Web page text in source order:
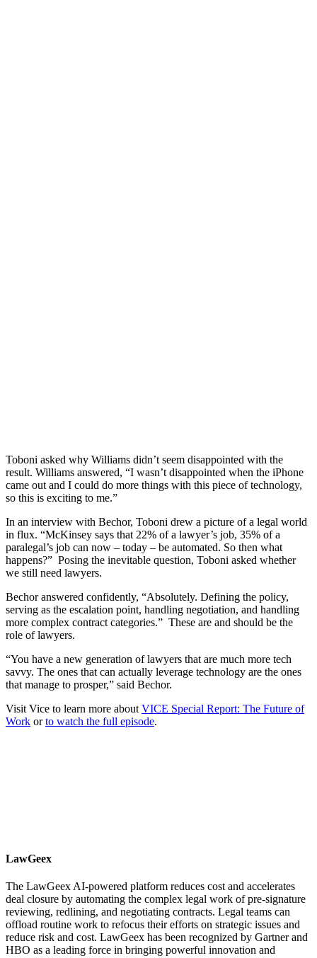
Toboni asked why Williams didn’t seem disappointed with the
result. Williams answered, “I wasn’t disappointed when the iPhone
came out and I could do more things with this piece of technology,
so this is exciting to me.”
In an interview with Bechor, Toboni drew a picture of a legal world
in flux. “McKinsey says that 22% of a lawyer’s job, 35% of a
paralegal’s job can now – today – be automated. So then what
happens?” Posing the inevitable question, Toboni asked whether
we still need lawyers.
Bechor answered confidently, “Absolutely. Defining the policy,
serving as the escalation point, handling negotiation, and handling
more complex contract categories.” These are and should be the
role of lawyers.
“You have a new generation of lawyers that are much more tech
savvy. The ones that can actually leverage technology are the ones
that manage to prosper,” said Bechor.
Visit Vice to learn more about VICE Special Report: The Future of
Work orto watch the full episode.
LawGeex
The LawGeex AI-powered platform reduces cost and accelerates
deal closure by automating the complex legal work of pre-signature
reviewing, redlining, and negotiating contracts. Legal teams can
offload routine work to refocus their efforts on strategic issues and
reduce risk and cost. LawGeex has been recognized by Gartner and
HBO as a leading force in bringing powerful innovation and